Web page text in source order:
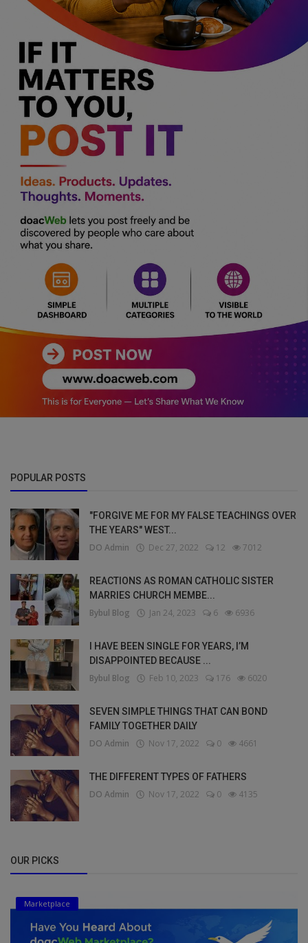
POPULAR POSTS
"FORGIVE ME FOR MY FALSE TEACHINGS OVER
THE YEARS" WEST...
DO Admin Dec 27, 2022 12 7012
REACTIONS AS ROMAN CATHOLIC SISTER
MARRIES CHURCH MEMBE...
Bybul Blog Jan 24, 2023 6 6936
I HAVE BEEN SINGLE FOR YEARS, I’M
DISAPPOINTED BECAUSE ...
Bybul Blog Feb 10, 2023 176 6020
SEVEN SIMPLE THINGS THAT CAN BOND
FAMILY TOGETHER DAILY
DO Admin Nov 17, 2022 0 4661
THE DIFFERENT TYPES OF FATHERS
DO Admin Nov 17, 2022 0 4135
OUR PICKS
Marketplace